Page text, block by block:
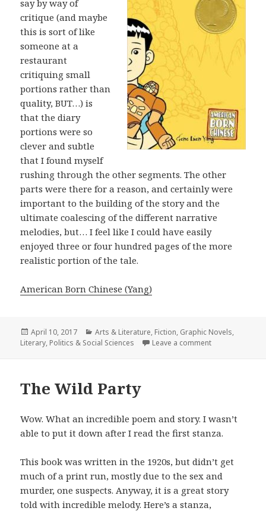
say by way of
critique (and maybe
this is sort of like
someone at a
restaurant
critiquing small
portions rather than
quality, BUT…) is
that the diary
portions were so
clever and subtle
that I found myself
rushing through the other segments. The other
parts were there for a reason, and certainly were
important to the building of the story and the
ultimate coalescing of the different narrative
melodies, but… I feel like I could have easily
enjoyed three or four hundred pages of the more
realistic portion of the tale.
American Born Chinese (Yang)
Posted
on
April 10, 2017 Categories
Arts & Literature, Fiction, Graphic Novels,
Literary, Politics & Social Sciences Leave a comment
The Wild Party
Wow. What an incredible poem and story. I wasn’t
able to put it down after I read the first stanza.
This book was written in the 1920s, but didn’t get
much of a print run, mostly due to the sex and
murder, one suspects. Anyway, it is a great story
told with incredible melody. Here’s a stanza,